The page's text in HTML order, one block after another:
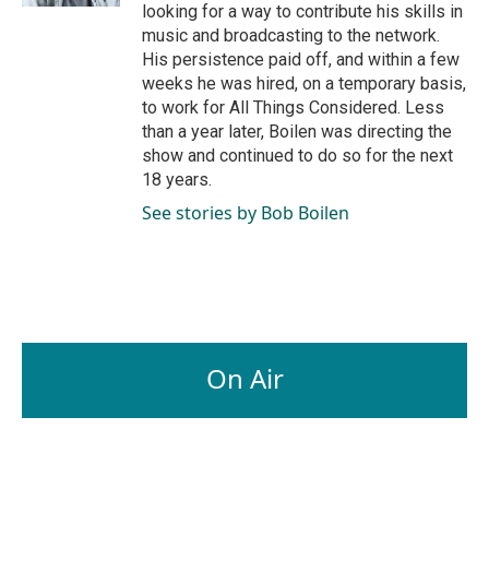
looking for a way to contribute his skills in
music and broadcasting to the network.
His persistence paid off, and within a few
weeks he was hired, on a temporary basis,
to work for All Things Considered. Less
than a year later, Boilen was directing the
show and continued to do so for the next
18 years.
See stories by Bob Boilen
On Air